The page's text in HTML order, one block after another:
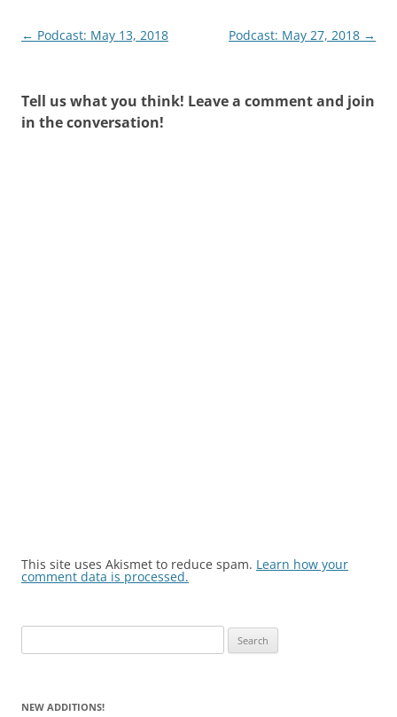
Post
← Podcast: May 13, 2018 Podcast: May 27, 2018 →
Tell us what you think! Leave a comment and join
in the conversation!
This site uses Akismet to reduce spam. Learn how your
comment data is processed.
for:
NEW ADDITIONS!